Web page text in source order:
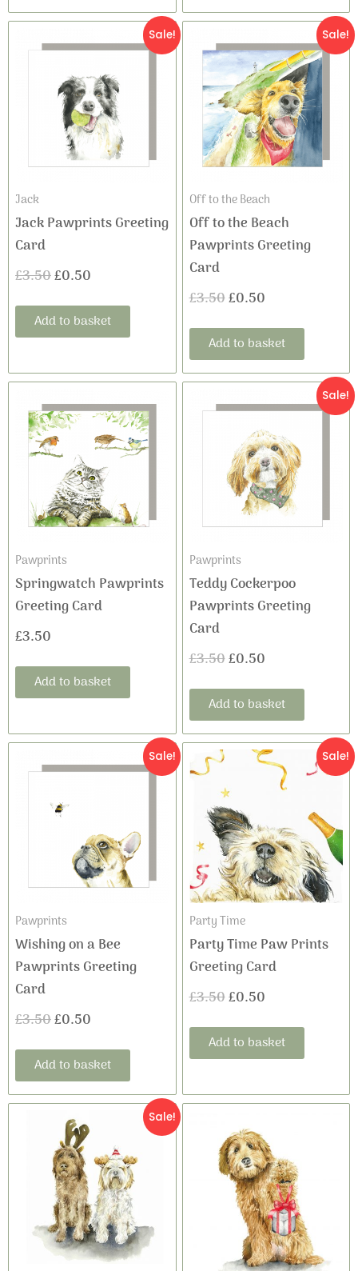
Sale!
Jack
Jack Pawprints Greeting
Card
£3.50
was:
£3.50.
£0.50
is:
£0.50.
Add to basket
Sale!
Off to the Beach
Off to the Beach
Pawprints Greeting
Card
£3.50
price
was:
£3.50.
£0.50
price
is:
£0.50.
Add to basket
Pawprints
Springwatch Pawprints
Greeting Card
£3.50
Add to basket
Sale!
Pawprints
Teddy Cockerpoo
Pawprints Greeting
Card
£3.50
price
was:
£3.50.
£0.50
price
is:
£0.50.
Add to basket
Sale!
Pawprints
Wishing on a Bee
Pawprints Greeting
Card
£3.50
was:
£3.50.
£0.50
£0.50.
Add to basket
Sale!
Party Time
Party Time Paw Prints
Greeting Card
£3.50
Original
price
was:
£3.50.
£0.50
Current
price
£0.50.
Add to basket
Sale!
Original
price
was:
£3.50.
price
is:
£0.50.